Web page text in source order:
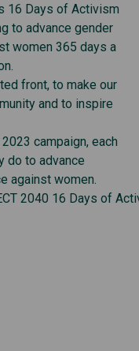
16 Days of Activism
to advance gender
women 365 days a
front, to make our
and to inspire
campaign, each
do to advance
against women.
2040 16 Days of